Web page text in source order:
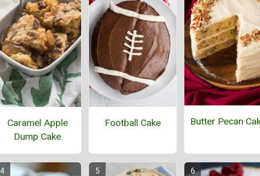
Caramel Apple
Dump Cake
Football Cake Butter Pecan